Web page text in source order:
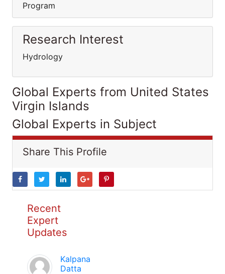
Program
Research Interest
Hydrology
Global Experts from United States
Virgin Islands
Global Experts in Subject
Share This Profile
Recent
Expert
Updates
Kalpana
Datta